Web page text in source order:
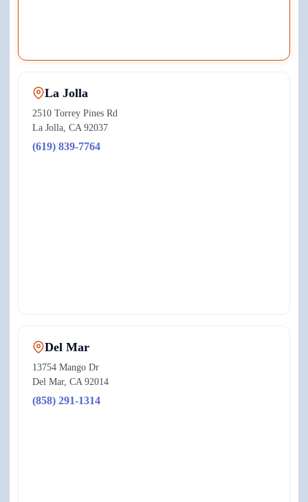
View on Google Maps ↗
La Jolla
2510 Torrey Pines Rd
La Jolla CA 92037
(619) 839-7764
Del Mar
13754 Mango Dr
Del Mar, CA 92014
(858) 291-1314